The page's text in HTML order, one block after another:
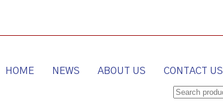
HOME NEWS ABOUT US CONTACT US